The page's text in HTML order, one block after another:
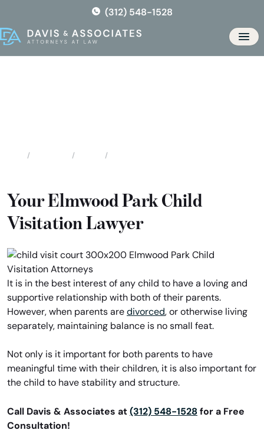
the
content
(312) 548-1528
Your Elmwood Park Child
Visitation Lawyer
It is in the best interest of any child to have a loving and
supportive relationship with both of their parents.
However, when parents are divorced, or otherwise living
separately, maintaining balance is no small feat.
Not only is it important for both parents to have
meaningful time with their children, it is also important for
the child to have stability and structure.
Call Davis & Associates at (312) 548-1528 for a Free
Consultation!